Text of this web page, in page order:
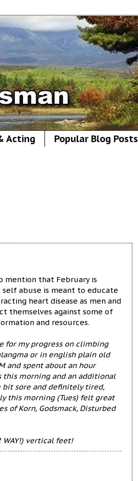
Acting Popular Blog Posts
mention that February is
self abuse is meant to educate
heart disease as men and
themselves against some of
and resources.
my progress on climbing
or in english plain old
and spent about an hour
morning and an additional
bit sore and definitely tired,
this morning (Tues) felt great
of Korn, Godsmack, Disturbed
WAY!) vertical feet!